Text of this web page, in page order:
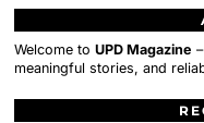
Welcome toUPD Magazine
meaningful stories, and